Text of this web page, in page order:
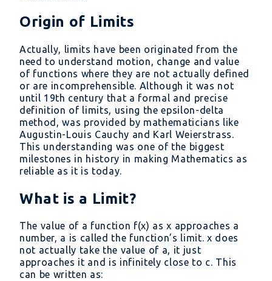
Origin of Limits
Actually, limits have been originated from the
need to understand motion, change and value
of functions where they are not actually defined
or are incomprehensible. Although it was not
until 19th century that a formal and precise
definition of limits, using the epsilon-delta
method, was provided by mathematicians like
Augustin-Louis Cauchy and Karl Weierstrass.
This understanding was one of the biggest
milestones in history in making Mathematics as
reliable as it is today.
What is a Limit?
The value of a function f(x) as x approaches a
number, a is called the function’s limit. x does
not actually take the value of a, it just
approaches it and is infinitely close to c. This
can be written as: